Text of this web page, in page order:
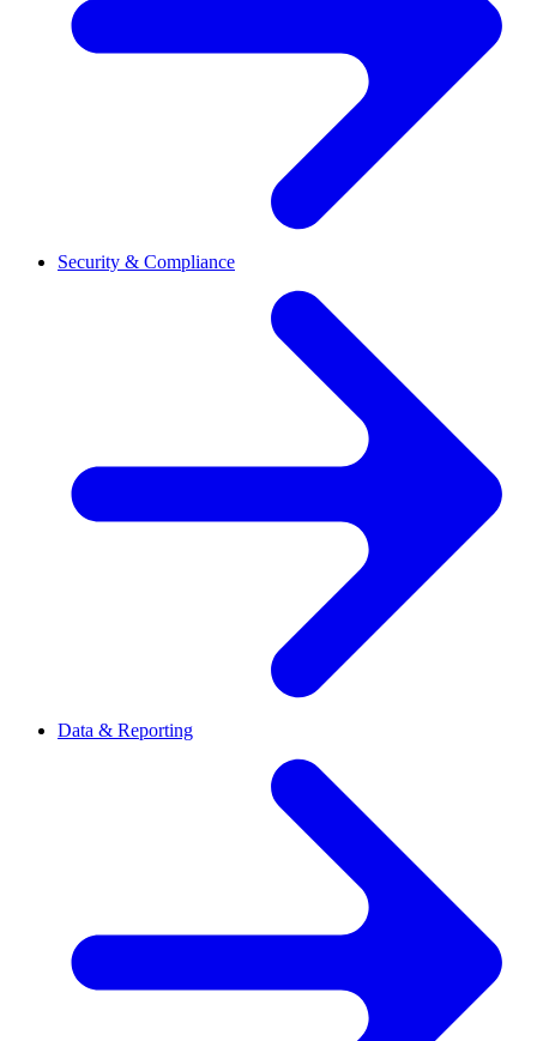
Security & Compliance
Data & Reporting